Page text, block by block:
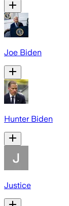
Joe Biden
Hunter Biden
Justice